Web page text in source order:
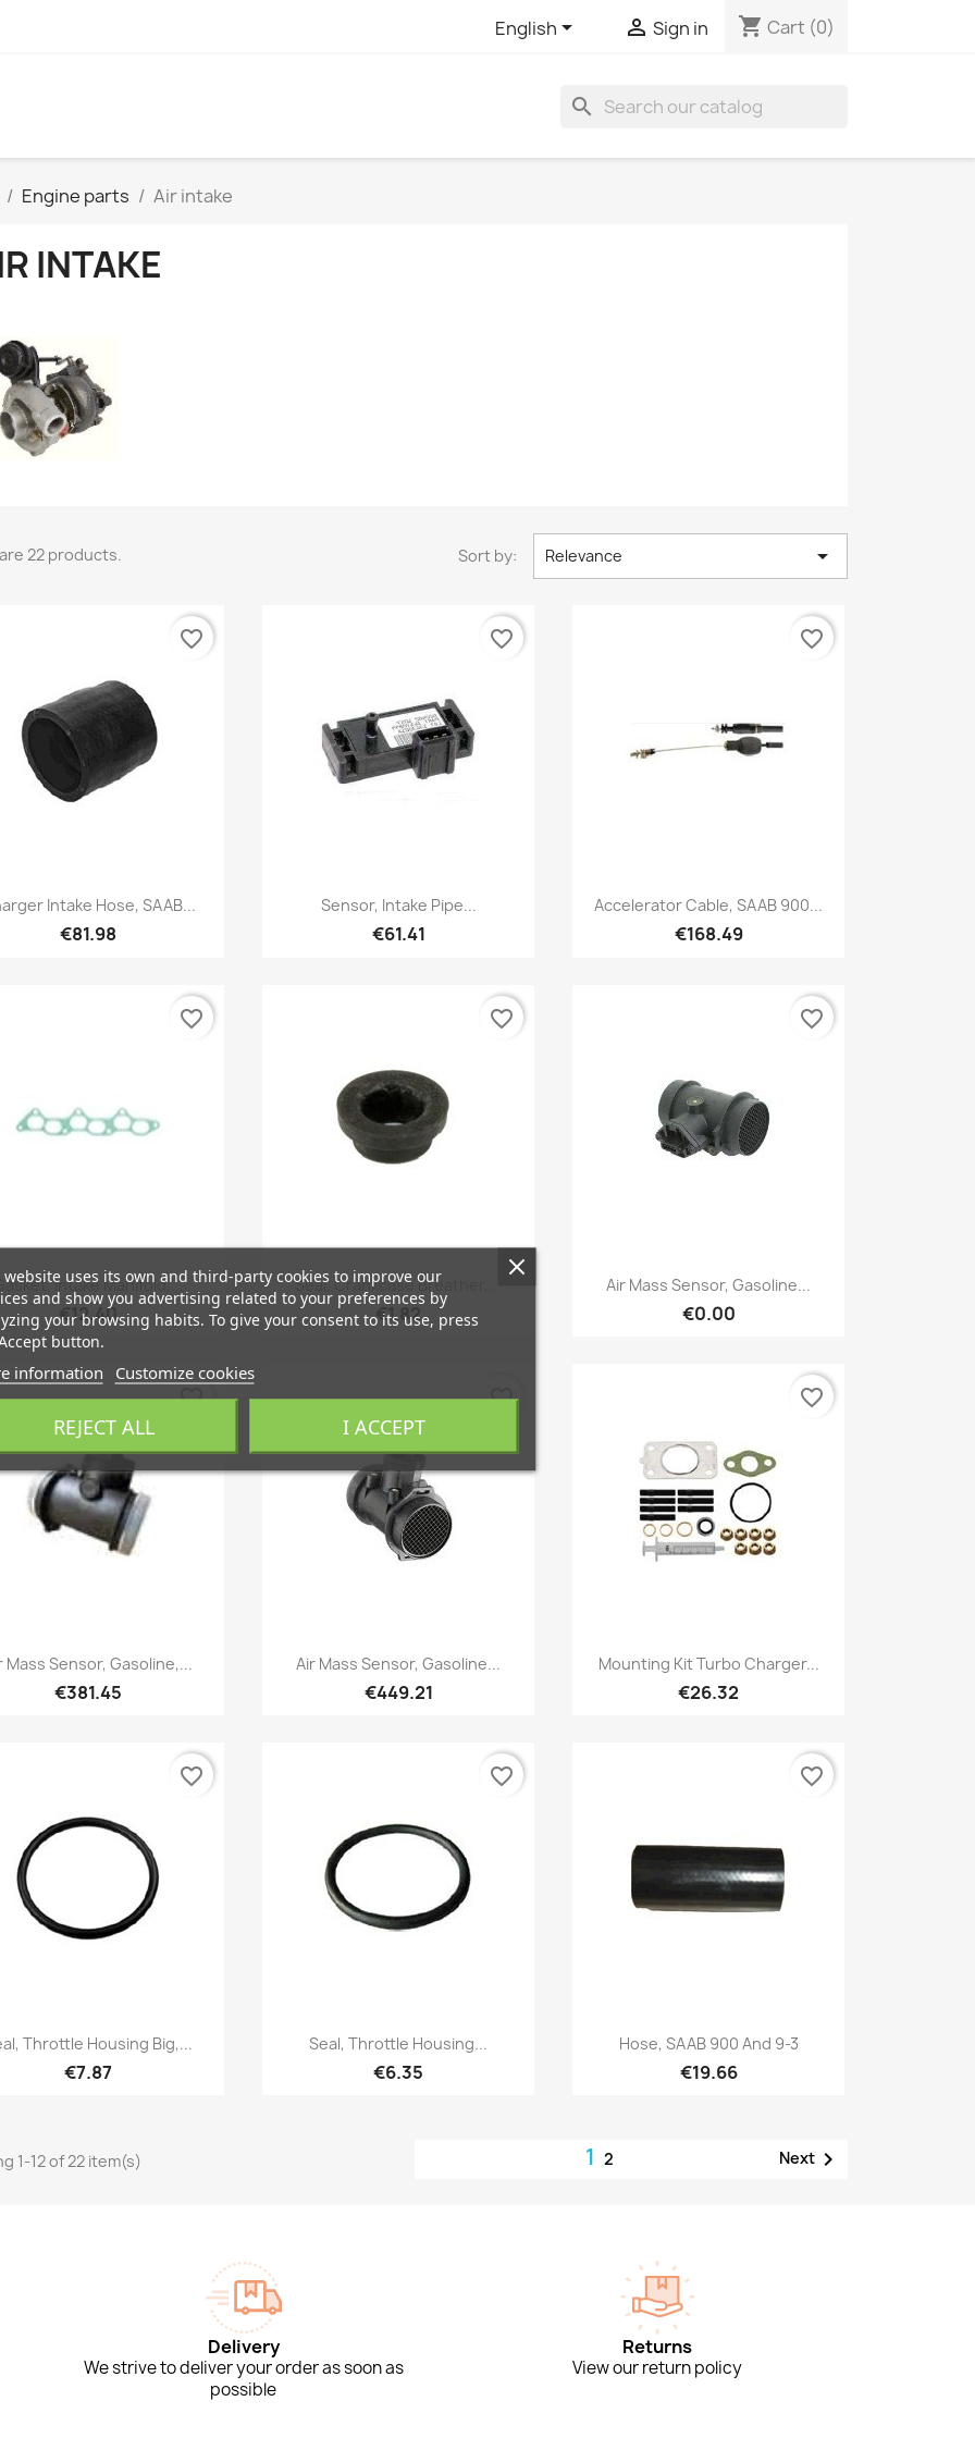
English  Sign in shopping_cart Cart (0)
search
Engine parts Air intake
INTAKE
22 products. Sort by: Relevance 
Quick view
Intake Hose, SAAB...
€81.98
favorite_border
Quick view
Sensor, Intake Pipe...
€61.41
favorite_border
Quick view
Accelerator Cable, SAAB 900...
€168.49
favorite_border
Quick view
Intake Manifold,...
€12.40
favorite_border
Quick view
Seal, Crankcase Breather,...
€1.82
favorite_border
Quick view
Air Mass Sensor, Gasoline...
€0.00
favorite_border
Quick view
Mass Sensor, Gasoline,...
€381.45
favorite_border
Quick view
Air Mass Sensor, Gasoline...
€449.21
favorite_border
Quick view
Mounting Kit Turbo Charger...
€26.32
favorite_border
Quick view
Throttle Housing Big,...
€7.87
favorite_border
Quick view
Seal, Throttle Housing...
€6.35
favorite_border
Quick view
Hose, SAAB 900 And 9-3
€19.66
favorite_border
1-12 of 22 item(s) 1 2 Next
Delivery
We strive to deliver your order as soon as
possible
Returns
View our return policy
website uses its own and third-party cookies to improve our
and show you advertising related to your preferences by
your browsing habits. To give your consent to its use, press
button.
information Customize cookies
REJECT ALL I ACCEPT